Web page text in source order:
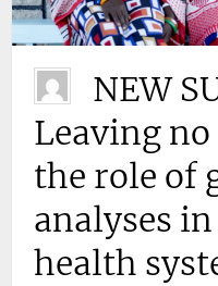
NEW
Leaving
the role of
analyses
health